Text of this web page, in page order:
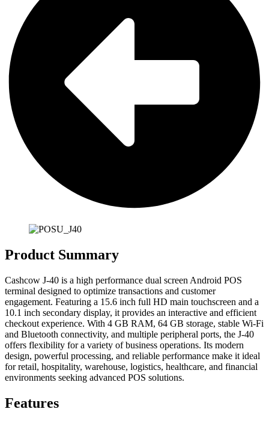
Product Summary
Cashcow J-40 is a high performance dual screen Android POS
terminal designed to optimize transactions and customer
engagement. Featuring a 15.6 inch full HD main touchscreen and a
10.1 inch secondary display, it provides an interactive and efficient
checkout experience. With 4 GB RAM, 64 GB storage, stable Wi-Fi
and Bluetooth connectivity, and multiple peripheral ports, the J-40
offers flexibility for a variety of business operations. Its modern
design, powerful processing, and reliable performance make it ideal
for retail, hospitality, warehouse, logistics, healthcare, and financial
environments seeking advanced POS solutions.
Features